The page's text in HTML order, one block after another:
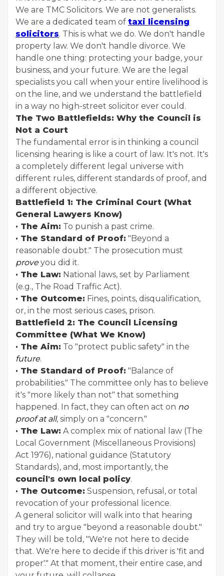
We are TMC Solicitors. We are not generalists.
We are a dedicated team of taxi licensing
solicitors. This is what we do. We don't handle
property law. We don't handle divorce. We
handle one thing: protecting your badge, your
business, and your future. We are the legal
specialists you call when your entire livelihood is
on the line, and we understand the battlefield
in a way no high-street solicitor ever could.
The Two Battlefields: Why the Council is
Not a Court
The fundamental error is in thinking a council
licensing hearing is like a court of law. It's not. It's
a completely different legal universe with
different rules, different standards of proof, and
a different objective.
Battlefield 1: The Criminal Court (What
General Lawyers Know)
· The Aim: To punish a past crime.
· The Standard of Proof: "Beyond a
reasonable doubt." The prosecution must
proveyou did it.
· The Law: National laws, set by Parliament
(e.g., The Road Traffic Act).
· The Outcome: Fines, points, disqualification,
or, in the most serious cases, prison.
Battlefield 2: The Council Licensing
Committee (What We Know)
· The Aim: To "protect public safety" in the
future.
· The Standard of Proof: "Balance of
probabilities." The committee only has to believe
it's "more likely than not" that something
happened. In fact, they can often act on no
proof at all, simply on a "concern."
· The Law: A complex mix of national law (The
Local Government (Miscellaneous Provisions)
Act 1976), national guidance (Statutory
Standards), and, most importantly, the
council's own local policy.
· The Outcome: Suspension, refusal, or total
revocation of your professional licence.
A general solicitor will walk into that hearing
and try to argue "beyond a reasonable doubt."
They will be told, "We're not here to decide
that. We're here to decide if this driver is 'fit and
proper'." At that moment, their entire case, and